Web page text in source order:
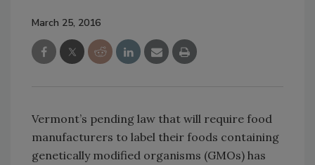
March 25, 2016
Vermont’s pending law that will require food
manufacturers to label their foods containing
genetically modified organisms (GMOs) has